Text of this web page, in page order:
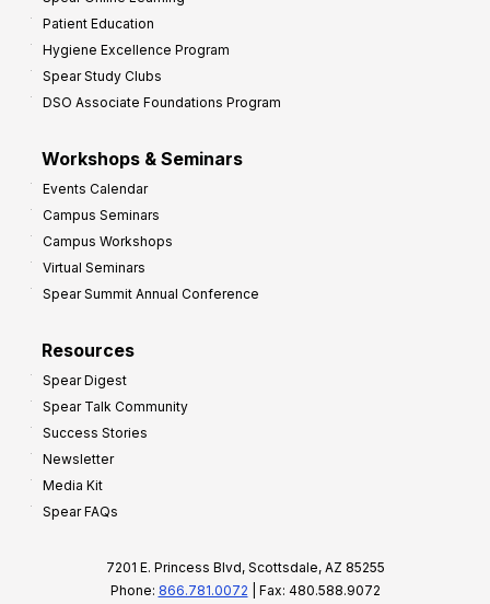
Patient Education
Hygiene Excellence Program
Spear Study Clubs
DSO Associate Foundations Program
Workshops & Seminars
Events Calendar
Campus Seminars
Campus Workshops
Virtual Seminars
Spear Summit Annual Conference
Resources
Spear Digest
Spear Talk Community
Success Stories
Newsletter
Media Kit
Spear FAQs
7201 E. Princess Blvd, Scottsdale, AZ 85255
Phone: 866.781.0072 | Fax: 480.588.9072